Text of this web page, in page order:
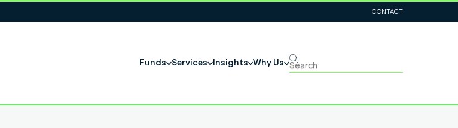
CONTACT
Funds Services Insights Why Us